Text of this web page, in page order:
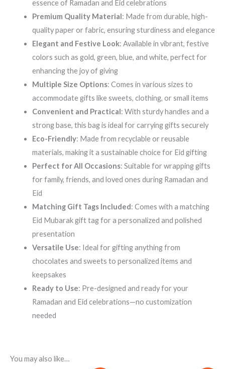
essence of Ramadan and Eid celebrations
Premium Quality Material: Made from durable, high-
quality paper or fabric, ensuring sturdiness and elegance
Elegant and Festive Look: Available in vibrant, festive
colors such as gold, green, blue, and white, perfect for
enhancing the joy of giving
Multiple Size Options: Comes in various sizes to
accommodate gifts like sweets, clothing, or small items
Convenient and Practical: With sturdy handles and a
strong base, this bag is ideal for carrying gifts securely
Eco-Friendly: Made from recyclable or reusable
materials, making it a sustainable choice for Eid gifting
Perfect for All Occasions: Suitable for wrapping gifts
for family, friends, and loved ones during Ramadan and
Eid
Matching Gift Tags Included: Comes with a matching
Eid Mubarak gift tag for a personalized and polished
presentation
Versatile Use: Ideal for gifting anything from
chocolates and sweets to personalized items and
keepsakes
Ready to Use: Pre-designed and ready for your
Ramadan and Eid celebrations—no customization
needed
You may also like…